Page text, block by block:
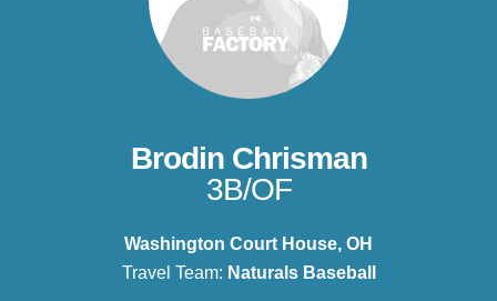
Brodin Chrisman
3B/OF
Washington Court House, OH
Travel Team: Naturals Baseball